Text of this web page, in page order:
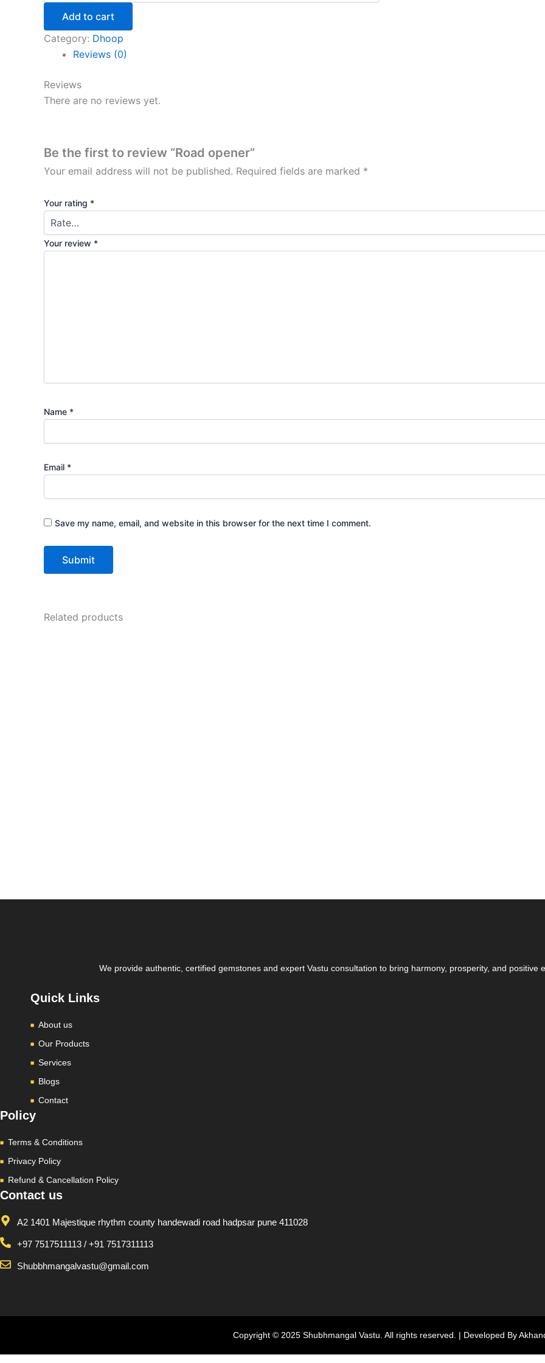
Add to cart
Category: Dhoop
Reviews (0)
Reviews
There are no reviews yet.
Be the first to review “Road opener”
Your email address will not be published. Required fields are marked *
Your rating *
Your review *
Name *
Email *
Save my name, email, and website in this browser for the next time I comment.
Related products
We provide authentic, certified gemstones and expert Vastu consultation to bring harmony, prosperity, and positive
Quick Links
About us
Our Products
Services
Blogs
Contact
Policy
Terms & Conditions
Privacy Policy
Refund & Cancellation Policy
Contact us
A2 1401 Majestique rhythm county handewadi road hadpsar pune 411028
+97 7517511113 / +91 7517311113
Shubbhmangalvastu@gmail.com
Copyright © 2025 Shubhmangal Vastu . All rights reserved. | Developed By